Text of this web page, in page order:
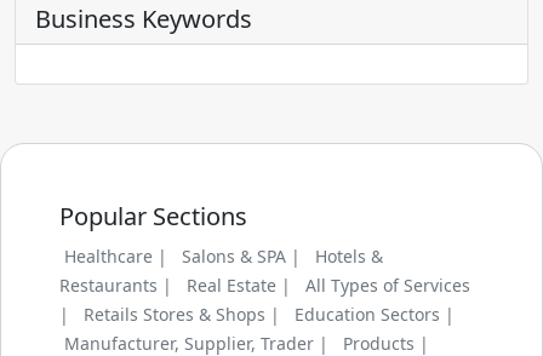
Business Keywords
Popular Sections
Healthcare | Salons & SPA |
Hotels &
Restaurants |
Real Estate |
All Types of Services
|
Retails Stores & Shops |
Education Sectors |
Manufacturer, Supplier, Trader |
Products |